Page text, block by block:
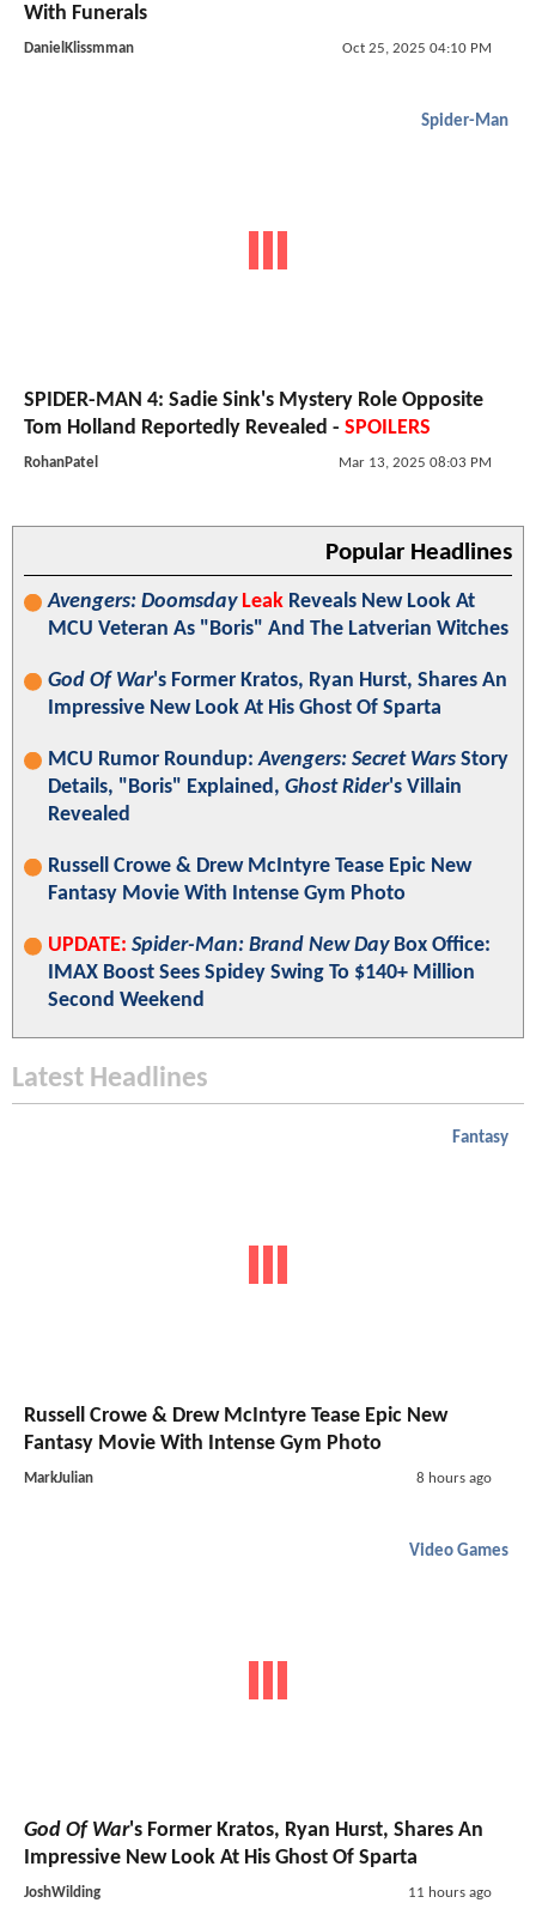
With Funerals
DanielKlissmman Oct 25, 2025 04:10 PM
Spider-Man
SPIDER-MAN 4: Sadie Sink's Mystery Role Opposite
Tom Holland Reportedly Revealed - SPOILERS
RohanPatel Mar 13, 2025 08:03 PM
Popular Headlines
Avengers: Doomsday Leak Reveals New Look At
MCU Veteran As "Boris" And The Latverian Witches
God Of War's Former Kratos, Ryan Hurst, Shares An
Impressive New Look At His Ghost Of Sparta
MCU Rumor Roundup:Avengers: Secret Wars Story
Details, "Boris" Explained, Ghost Rider's Villain
Revealed
Russell Crowe & Drew McIntyre Tease Epic New
Fantasy Movie With Intense Gym Photo
UPDATE: Spider-Man: Brand New DayBox Office:
IMAX Boost Sees Spidey Swing To $140+ Million
Second Weekend
Latest Headlines
Fantasy
Russell Crowe & Drew McIntyre Tease Epic New
Fantasy Movie With Intense Gym Photo
MarkJulian 8 hours ago
Video Games
God Of War's Former Kratos, Ryan Hurst, Shares An
Impressive New Look At His Ghost Of Sparta
JoshWilding 11 hours ago